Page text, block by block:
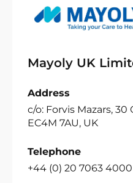
Mayoly UK
Address
c/o: Forvis Mazars,
EC4M 7AU, UK
Telephone
+44 (0) 20 7063 4000